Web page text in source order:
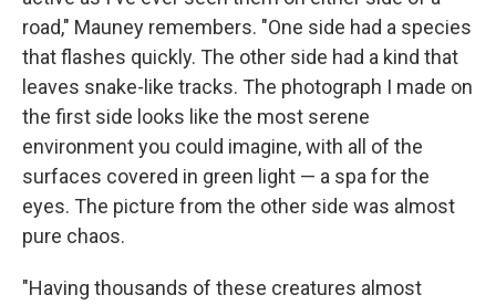
road," Mauney remembers. "One side had a species
that flashes quickly. The other side had a kind that
leaves snake-like tracks. The photograph I made on
the first side looks like the most serene
environment you could imagine, with all of the
surfaces covered in green light — a spa for the
eyes. The picture from the other side was almost
pure chaos.
"Having thousands of these creatures almost